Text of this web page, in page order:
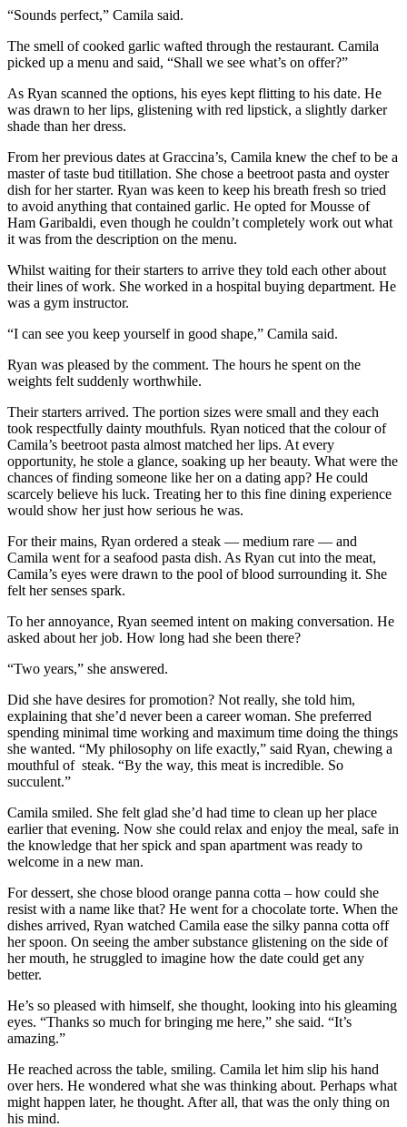
“Sounds perfect,” Camila said.
The smell of cooked garlic wafted through the restaurant. Camila
picked up a menu and said, “Shall we see what’s on offer?”
As Ryan scanned the options, his eyes kept flitting to his date. He
was drawn to her lips, glistening with red lipstick, a slightly darker
shade than her dress.
From her previous dates at Graccina’s, Camila knew the chef to be a
master of taste bud titillation. She chose a beetroot pasta and oyster
dish for her starter. Ryan was keen to keep his breath fresh so tried
to avoid anything that contained garlic. He opted for Mousse of
Ham Garibaldi, even though he couldn’t completely work out what
it was from the description on the menu.
Whilst waiting for their starters to arrive they told each other about
their lines of work. She worked in a hospital buying department. He
was a gym instructor.
“I can see you keep yourself in good shape,” Camila said.
Ryan was pleased by the comment. The hours he spent on the
weights felt suddenly worthwhile.
Their starters arrived. The portion sizes were small and they each
took respectfully dainty mouthfuls. Ryan noticed that the colour of
Camila’s beetroot pasta almost matched her lips. At every
opportunity, he stole a glance, soaking up her beauty. What were the
chances of finding someone like her on a dating app? He could
scarcely believe his luck. Treating her to this fine dining experience
would show her just how serious he was.
For their mains, Ryan ordered a steak — medium rare — and
Camila went for a seafood pasta dish. As Ryan cut into the meat,
Camila’s eyes were drawn to the pool of blood surrounding it. She
felt her senses spark.
To her annoyance, Ryan seemed intent on making conversation. He
asked about her job. How long had she been there?
“Two years,” she answered.
Did she have desires for promotion? Not really, she told him,
explaining that she’d never been a career woman. She preferred
spending minimal time working and maximum time doing the things
she wanted. “My philosophy on life exactly,” said Ryan, chewing a
mouthful of steak. “By the way, this meat is incredible. So
succulent.”
Camila smiled. She felt glad she’d had time to clean up her place
earlier that evening. Now she could relax and enjoy the meal, safe in
the knowledge that her spick and span apartment was ready to
welcome in a new man.
For dessert, she chose blood orange panna cotta – how could she
resist with a name like that? He went for a chocolate torte. When the
dishes arrived, Ryan watched Camila ease the silky panna cotta off
her spoon. On seeing the amber substance glistening on the side of
her mouth, he struggled to imagine how the date could get any
better.
He’s so pleased with himself, she thought, looking into his gleaming
eyes. “Thanks so much for bringing me here,” she said. “It’s
amazing.”
He reached across the table, smiling. Camila let him slip his hand
over hers. He wondered what she was thinking about. Perhaps what
might happen later, he thought. After all, that was the only thing on
his mind.